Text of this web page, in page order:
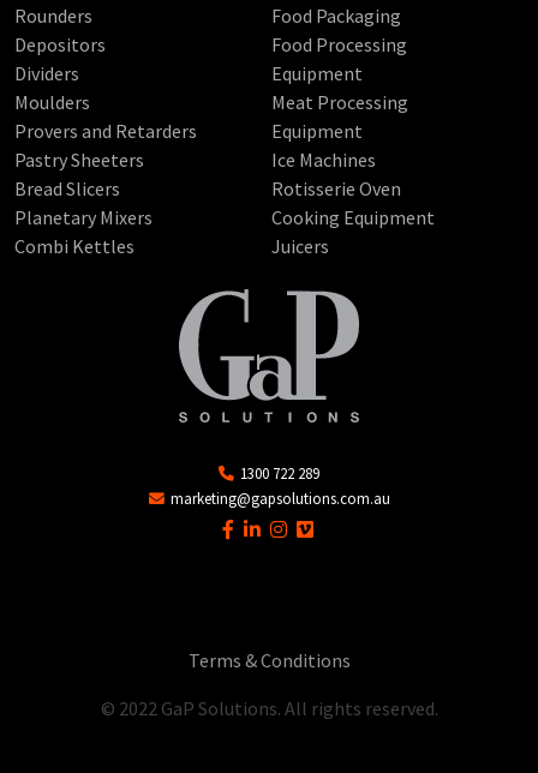
Rounders
Depositors
Dividers
Moulders
Provers and Retarders
Pastry Sheeters
Bread Slicers
Planetary Mixers
Combi Kettles
Food Packaging
Food Processing
Equipment
Meat Processing
Equipment
Ice Machines
Rotisserie Oven
Cooking Equipment
Juicers
1300 722 289
marketing@gapsolutions.com.au
Terms & Conditions
© 2022 GaP Solutions. All rights reserved.